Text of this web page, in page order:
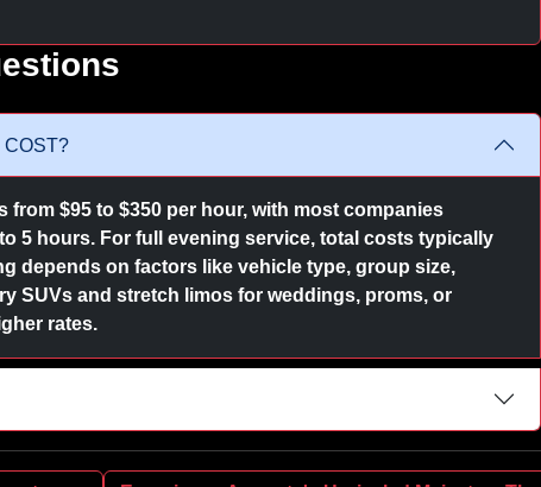
COST?
from $95 to $350 per hour, with most companies
5 hours. For full evening service, total costs typically
depends on factors like vehicle type, group size,
SUVs and stretch limos for weddings, proms, or
rates.